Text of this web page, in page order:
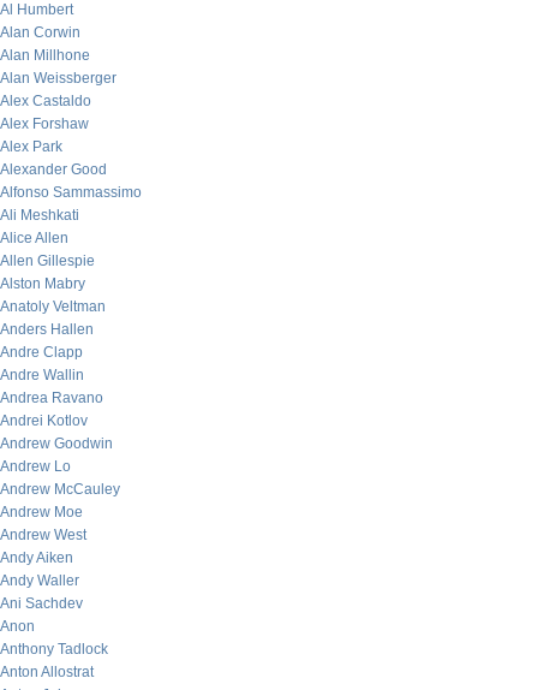
Al Humbert
Alan Corwin
Alan Millhone
Alan Weissberger
Alex Castaldo
Alex Forshaw
Alex Park
Alexander Good
Alfonso Sammassimo
Ali Meshkati
Alice Allen
Allen Gillespie
Alston Mabry
Anatoly Veltman
Anders Hallen
Andre Clapp
Andre Wallin
Andrea Ravano
Andrei Kotlov
Andrew Goodwin
Andrew Lo
Andrew McCauley
Andrew Moe
Andrew West
Andy Aiken
Andy Waller
Ani Sachdev
Anon
Anthony Tadlock
Anton Allostrat